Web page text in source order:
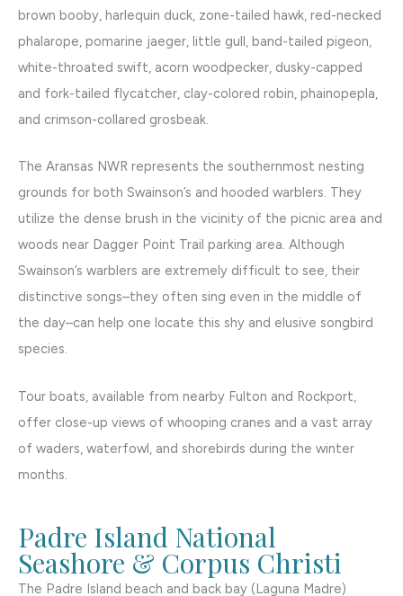
brown booby, harlequin duck, zone-tailed hawk, red-necked
phalarope, pomarine jaeger, little gull, band-tailed pigeon,
white-throated swift, acorn woodpecker, dusky-capped
and fork-tailed flycatcher, clay-colored robin, phainopepla,
and crimson-collared grosbeak.
The Aransas NWR represents the southernmost nesting
grounds for both Swainson’s and hooded warblers. They
utilize the dense brush in the vicinity of the picnic area and
woods near Dagger Point Trail parking area. Although
Swainson’s warblers are extremely difficult to see, their
distinctive songs–they often sing even in the middle of
the day–can help one locate this shy and elusive songbird
species.
Tour boats, available from nearby Fulton and Rockport,
offer close-up views of whooping cranes and a vast array
of waders, waterfowl, and shorebirds during the winter
months.
Padre Island National
Seashore & Corpus Christi
The Padre Island beach and back bay (Laguna Madre)